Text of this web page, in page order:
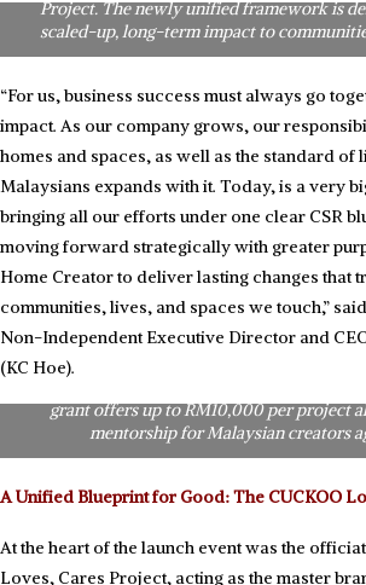
Project. The newly unified framework is
scaled-up, long-term impact to
“For us, business success must always go
impact. As our company grows, our
homes and spaces, as well as the standard of
Malaysians expands with it. Today, is a very
bringing all our efforts under one clear CSR
moving forward strategically with greater
Home Creator to deliver lasting changes that
communities, lives, and spaces we touch,”
Non-Independent Executive Director and
(KC Hoe).
Empowering the Next Generation of
officially launches the RM100,000
grant offers up to RM10,000 per project
mentorship for Malaysian creators
A Unified Blueprint for Good: The CUCKOO
At the heart of the launch event was the
Loves, Cares Project, acting as the master